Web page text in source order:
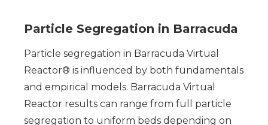
Particle Segregation in Barracuda
Particle segregation in Barracuda Virtual
Reactor® is influenced by both fundamentals
and empirical models. Barracuda Virtual
Reactor results can range from full particle
segregation to uniform beds depending on